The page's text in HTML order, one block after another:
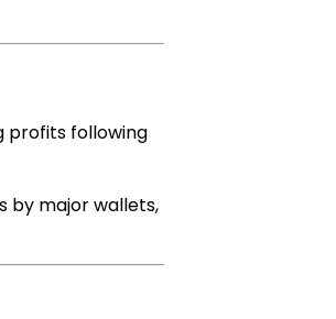
profits following
by major wallets,